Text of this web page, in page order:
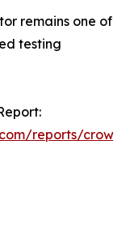
remains one of
testing
reports/